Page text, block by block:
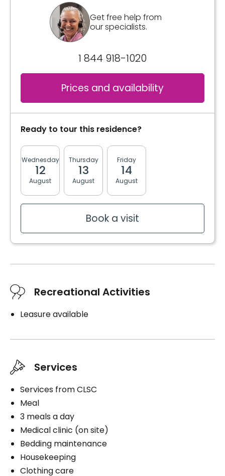
Get free help from
our specialists.
1 844 918-1020
Prices and availability
Ready to tour this residence?
Wednesday
12
August
Thursday
13
August
Friday
14
August
Book a visit
Recreational Activities
Leasure available
Services
Services from CLSC
Meal
3 meals a day
Medical clinic (on site)
Bedding maintenance
Housekeeping
Clothing care